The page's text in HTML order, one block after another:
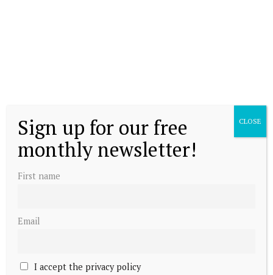
Sign up for our free
monthly newsletter!
First name
Email
I accept the privacy policy
CLOSE